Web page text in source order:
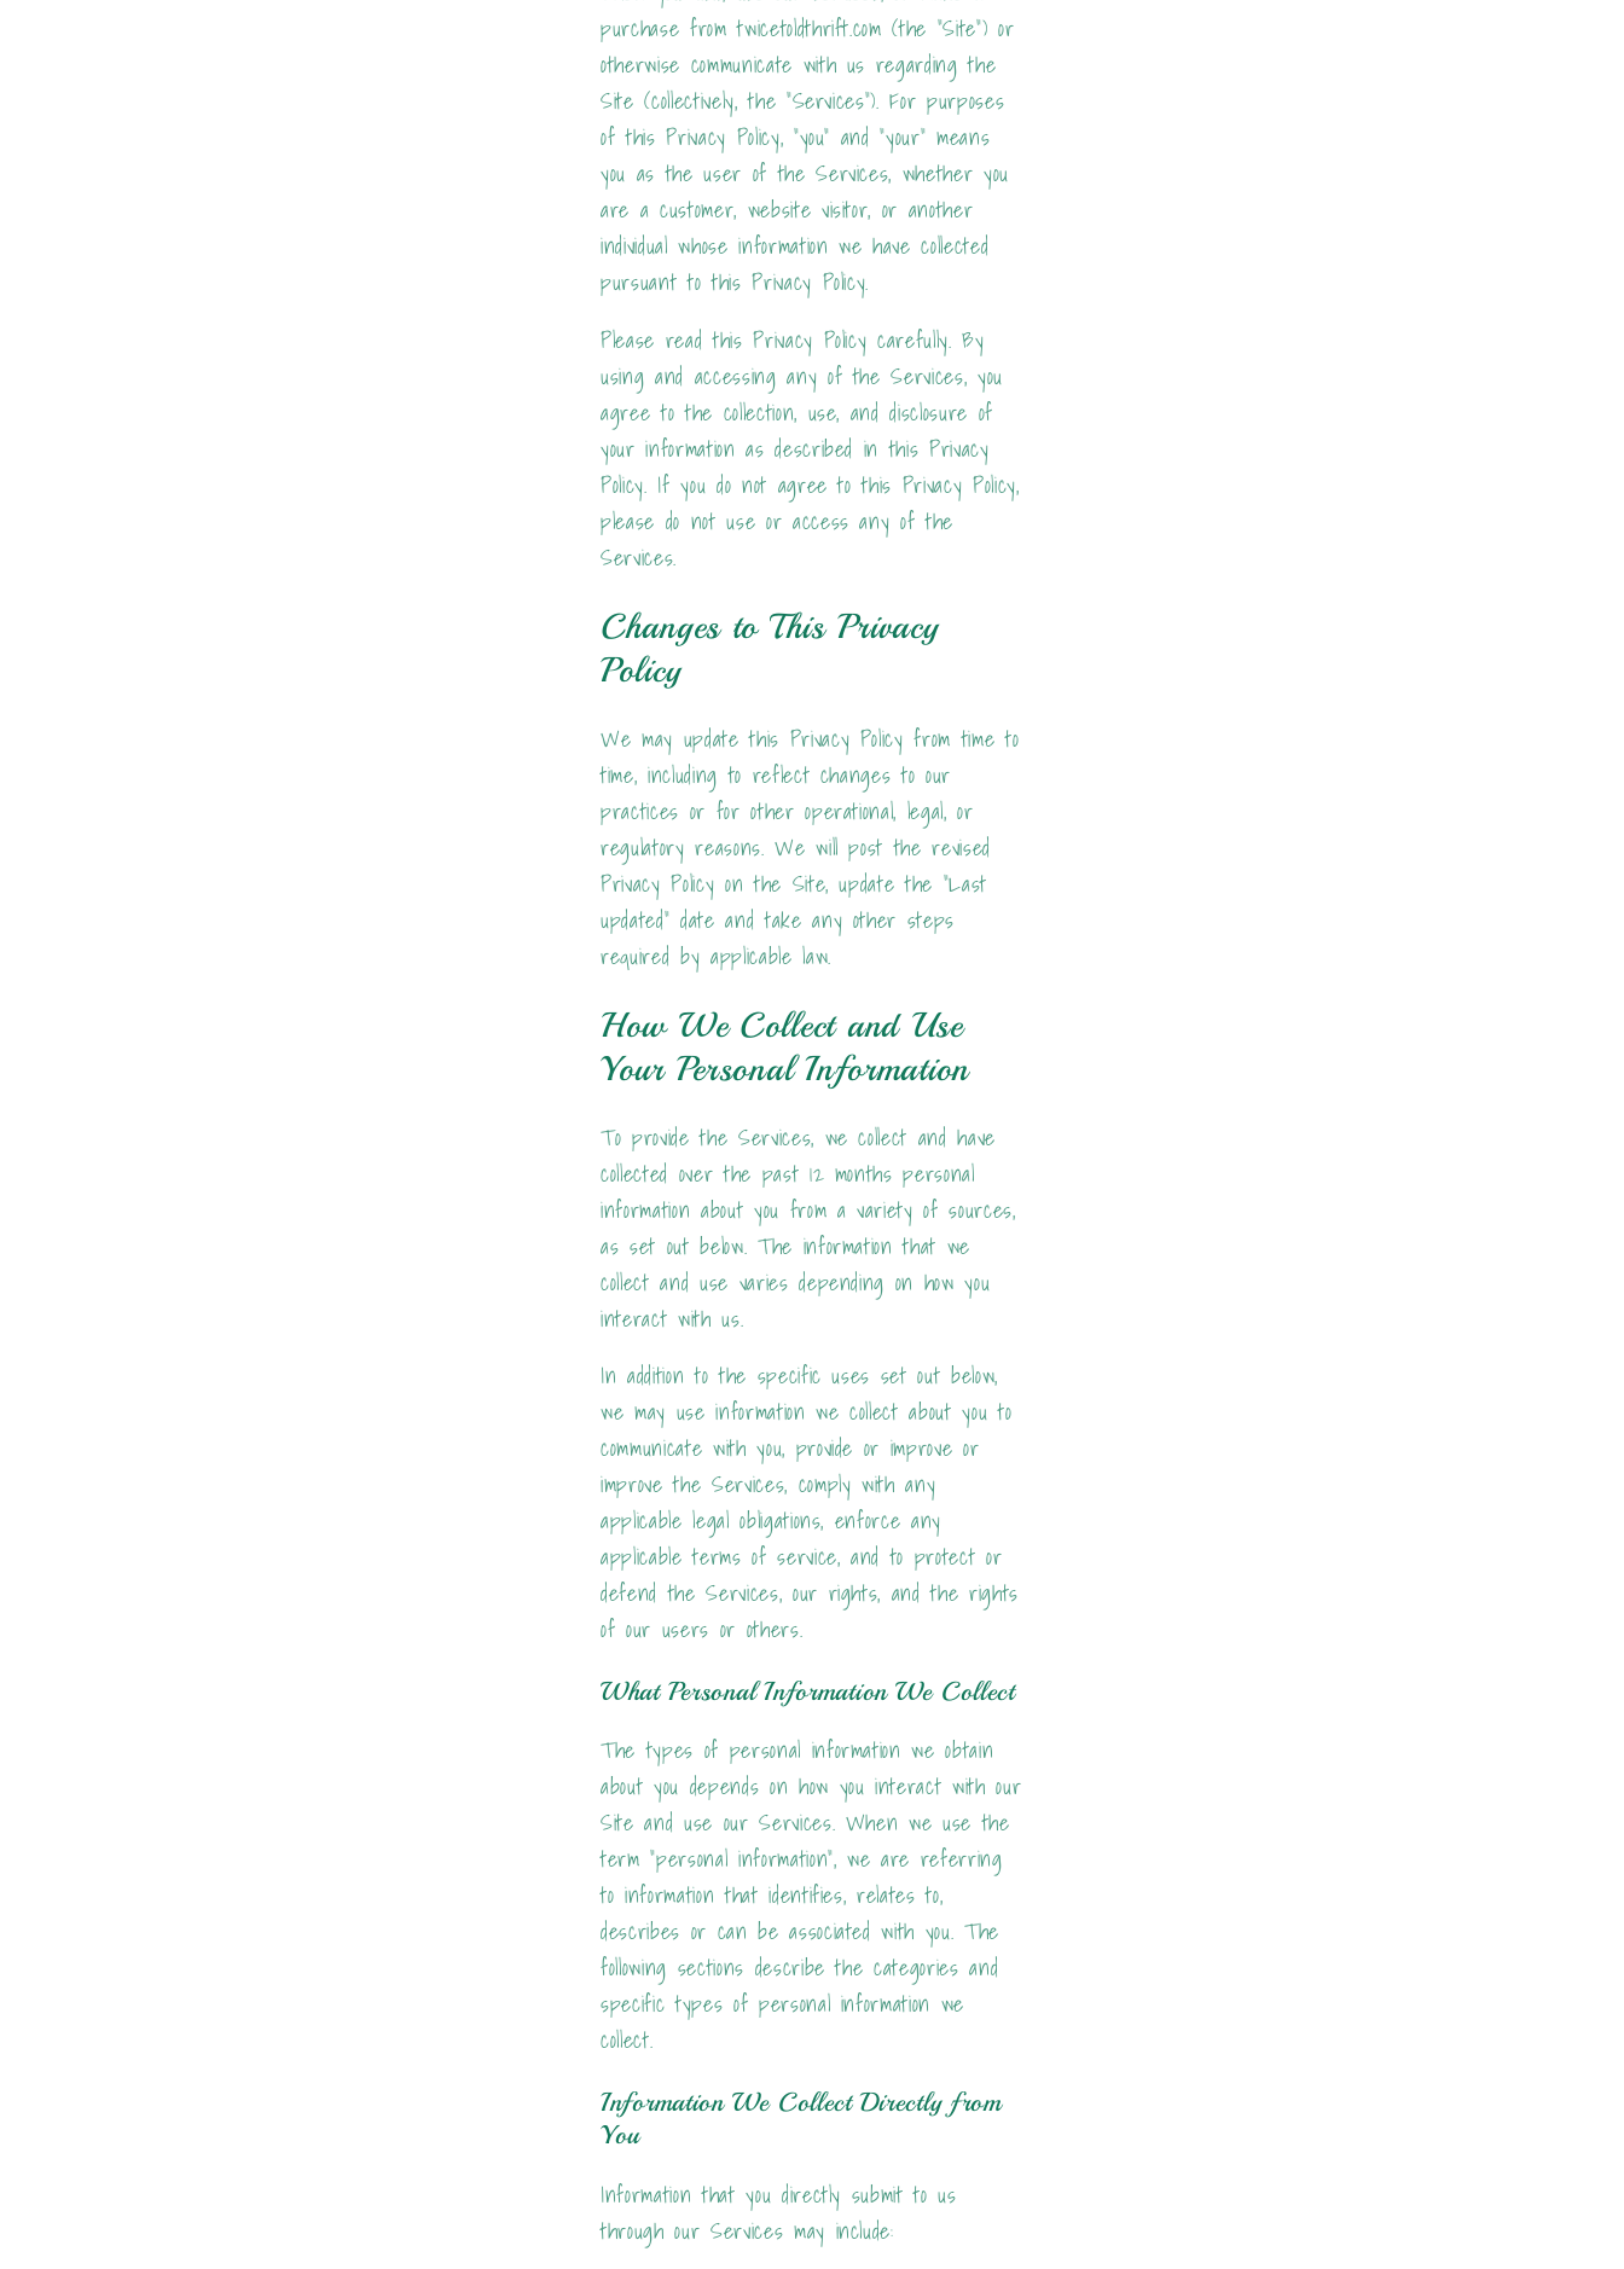
purchase from twicetoldthrift.com (the "Site") or
otherwise communicate with us regarding the
Site (collectively, the "Services"). For purposes
of this Privacy Policy, "you" and "your" means
you as the user of the Services, whether you
are a customer, website visitor, or another
individual whose information we have collected
pursuant to this Privacy Policy.
Please read this Privacy Policy carefully. By
using and accessing any of the Services, you
agree to the collection, use, and disclosure of
your information as described in this Privacy
Policy. If you do not agree to this Privacy Policy,
please do not use or access any of the
Services.
Changes to This Privacy
Policy
We may update this Privacy Policy from time to
time, including to reflect changes to our
practices or for other operational, legal, or
regulatory reasons. We will post the revised
Privacy Policy on the Site, update the "Last
updated" date and take any other steps
required by applicable law.
How We Collect and Use
Your Personal Information
To provide the Services, we collect and have
collected over the past 12 months personal
information about you from a variety of sources,
as set out below. The information that we
collect and use varies depending on how you
interact with us.
In addition to the specific uses set out below,
we may use information we collect about you to
communicate with you, provide or improve or
improve the Services, comply with any
applicable legal obligations, enforce any
applicable terms of service, and to protect or
defend the Services, our rights, and the rights
of our users or others.
What Personal Information We Collect
The types of personal information we obtain
about you depends on how you interact with our
Site and use our Services. When we use the
term "personal information", we are referring
to information that identifies, relates to,
describes or can be associated with you. The
following sections describe the categories and
specific types of personal information we
collect.
Information We Collect Directly from
You
Information that you directly submit to us
through our Services may include: